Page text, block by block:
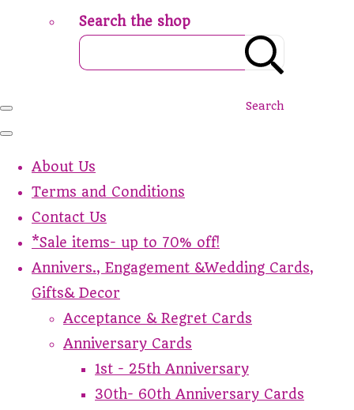
Search the shop
Search
About Us
Terms and Conditions
Contact Us
*Sale items- up to 70% off!
Annivers., Engagement &Wedding Cards,
Gifts& Decor
Acceptance & Regret Cards
Anniversary Cards
1st - 25th Anniversary
30th- 60th Anniversary Cards